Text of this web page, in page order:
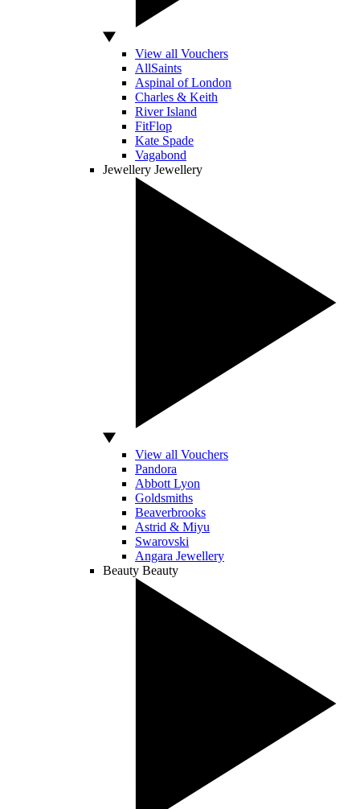
View all Vouchers
AllSaints
Aspinal of London
Charles & Keith
River Island
FitFlop
Kate Spade
Vagabond
Jewellery Jewellery
View all Vouchers
Pandora
Abbott Lyon
Goldsmiths
Beaverbrooks
Astrid & Miyu
Swarovski
Angara Jewellery
Beauty Beauty